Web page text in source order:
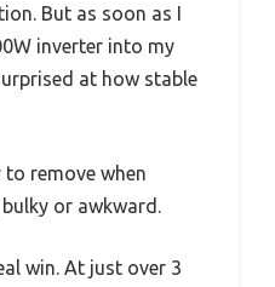
But as soon as I
inverter into my
at how stable
remove when
or awkward.
win. At just over 3